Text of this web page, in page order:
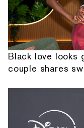
Black love looks
couple shares